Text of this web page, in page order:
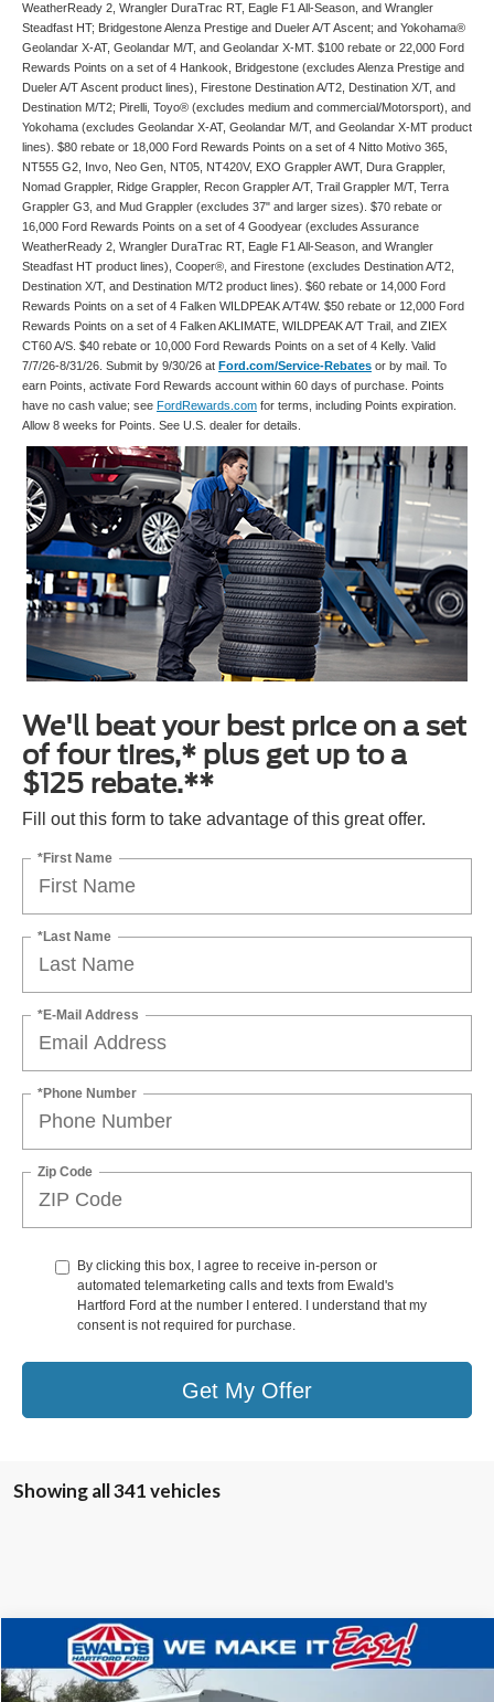
WeatherReady 2, Wrangler DuraTrac RT, Eagle F1 All-Season, and Wrangler
Steadfast HT; Bridgestone Alenza Prestige and Dueler A/T Ascent; and Yokohama®
Geolandar X-AT, Geolandar M/T, and Geolandar X-MT. $100 rebate or 22,000 Ford
Rewards Points on a set of 4 Hankook, Bridgestone (excludes Alenza Prestige and
Dueler A/T Ascent product lines), Firestone Destination A/T2, Destination X/T, and
Destination M/T2; Pirelli, Toyo® (excludes medium and commercial/Motorsport), and
Yokohama (excludes Geolandar X-AT, Geolandar M/T, and Geolandar X-MT product
lines). $80 rebate or 18,000 Ford Rewards Points on a set of 4 Nitto Motivo 365,
NT555 G2, Invo, Neo Gen, NT05, NT420V, EXO Grappler AWT, Dura Grappler,
Nomad Grappler, Ridge Grappler, Recon Grappler A/T, Trail Grappler M/T, Terra
Grappler G3, and Mud Grappler (excludes 37" and larger sizes). $70 rebate or
16,000 Ford Rewards Points on a set of 4 Goodyear (excludes Assurance
WeatherReady 2, Wrangler DuraTrac RT, Eagle F1 All-Season, and Wrangler
Steadfast HT product lines), Cooper®, and Firestone (excludes Destination A/T2,
Destination X/T, and Destination M/T2 product lines). $60 rebate or 14,000 Ford
Rewards Points on a set of 4 Falken WILDPEAK A/T4W. $50 rebate or 12,000 Ford
Rewards Points on a set of 4 Falken AKLIMATE, WILDPEAK A/T Trail, and ZIEX
CT60 A/S. $40 rebate or 10,000 Ford Rewards Points on a set of 4 Kelly. Valid
7/7/26-8/31/26. Submit by 9/30/26 at Ford.com/Service-Rebates or by mail. To
earn Points, activate Ford Rewards account within 60 days of purchase. Points
have no cash value; see FordRewards.com for terms, including Points expiration.
Allow 8 weeks for Points. See U.S. dealer for details.
We'll beat your best price on a set
of four tires,* plus get up to a
$125 rebate.**
Fill out this form to take advantage of this great offer.
*First Name
*Last Name
*E-Mail Address
*Phone Number
Zip Code
By clicking this box, I agree to receive in-person or
automated telemarketing calls and texts from Ewald's
Hartford Ford at the number I entered. I understand that my
consent is not required for purchase.
Get My Offer
Showing all 341 vehicles
Ford E-350SDBase Service Utility Van
VIN:1FDWE3FN0SDD13153Stock:HTJ30486
$6,638
YOU SAVE:
$62,351
Compare Vehicle